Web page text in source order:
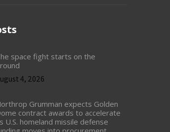
space fight starts on the
4, 2026
Grumman expects Golden
contract awards to accelerate
U.S. homeland missile defense